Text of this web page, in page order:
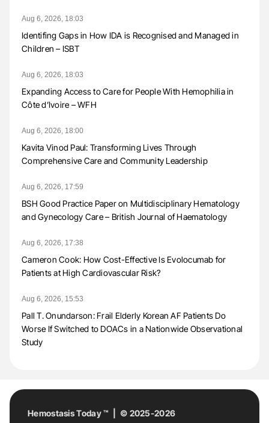
Aug 6, 2026, 18:03
Identifing Gaps in How IDA is Recognised and Managed in
Children – ISBT
Aug 6, 2026, 18:03
Expanding Access to Care for People With Hemophilia in
Côte d’Ivoire – WFH
Aug 6, 2026, 18:00
Kavita Vinod Paul: Transforming Lives Through
Comprehensive Care and Community Leadership
Aug 6, 2026, 17:59
BSH Good Practice Paper on Multidisciplinary Hematology
and Gynecology Care – British Journal of Haematology
Aug 6, 2026, 17:38
Cameron Cook: How Cost-Effective Is Evolocumab for
Patients at High Cardiovascular Risk?
Aug 6, 2026, 15:53
Pall T. Onundarson: Frail Elderly Korean AF Patients Do
Worse If Switched to DOACs in a Nationwide Observational
Study
Hemostasis Today ™ | © 2025-2026